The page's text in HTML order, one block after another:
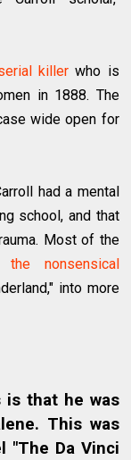
killerwho is
in 1888. The
wide open for
had a mental
school, and that
Most of the
the nonsensical
into more
is that he was
This was
"The Da Vinci